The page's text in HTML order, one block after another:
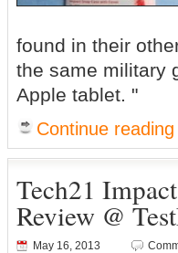
found in their
the same military
Apple tablet. "
Continue
Tech21
Review @
May 16, 2013